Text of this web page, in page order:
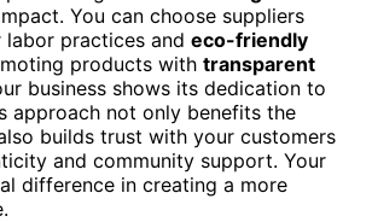
You can choose suppliers
practices and eco-friendly
products with transparent
business shows its dedication to
approach not only benefits the
builds trust with your customers
and community support. Your
difference in creating a more